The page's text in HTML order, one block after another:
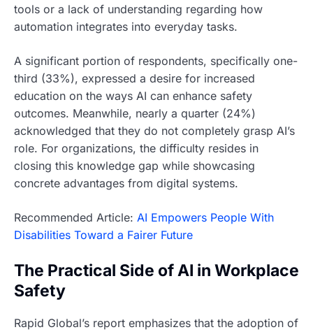
tools or a lack of understanding regarding how
automation integrates into everyday tasks.
A significant portion of respondents, specifically one-
third (33%), expressed a desire for increased
education on the ways AI can enhance safety
outcomes. Meanwhile, nearly a quarter (24%)
acknowledged that they do not completely grasp AI’s
role. For organizations, the difficulty resides in
closing this knowledge gap while showcasing
concrete advantages from digital systems.
Recommended Article: AI Empowers People With
Disabilities Toward a Fairer Future
The Practical Side of AI in Workplace
Safety
Rapid Global’s report emphasizes that the adoption of